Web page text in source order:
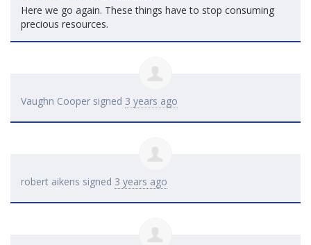
Here we go again. These things have to stop consuming
precious resources.
Vaughn Cooper signed 3 years ago
robert aikens signed 3 years ago